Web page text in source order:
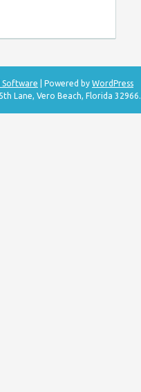
Software | Powered by WordPress
Lane, Vero Beach, Florida 32966.